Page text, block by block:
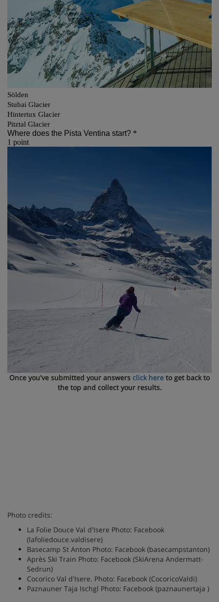
Once you've submitted your answers click here to get back to
the top and collect your results.
Photo credits:
La Folie Douce Val d'Isere Photo: Facebook
(lafoliedouce.valdisere)
Basecamp St Anton Photo: Facebook (basecampstanton)
Après Ski Train Photo: Facebook (SkiArena Andermatt-
Sedrun)
Cocorico Val d'Isere. Photo: Facebook (CocoricoValdi)
Paznauner Taja Ischgl Photo: Facebook (paznaunertaja )